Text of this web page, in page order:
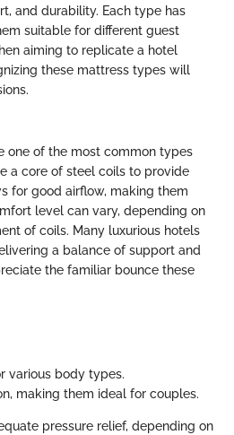
and durability. Each type has
suitable for different guest
aiming to replicate a hotel
these mattress types will
one of the most common types
a core of steel coils to provide
for good airflow, making them
level can vary, depending on
of coils. Many luxurious hotels
a balance of support and
the familiar bounce these
various body types.
making them ideal for couples.
pressure relief, depending on